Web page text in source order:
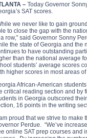
– Today Governor
SAT scores.
we never like to gain
to close the gap with the
row,” said Governor Sonny
the state of Georgia and the
to have outstanding
than the national average
students’ average scores
higher scores in most areas of
African-American
critical reading section and by
in Georgia outscored
16 points in the writing
proud that we strive to make
Perdue. “We’ve
online SAT prep courses and